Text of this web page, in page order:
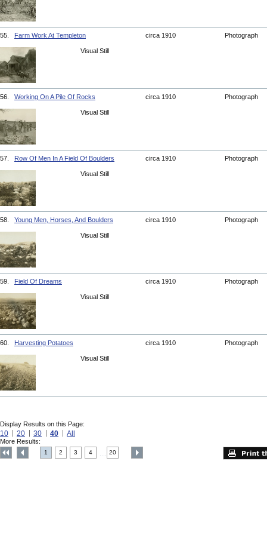
55. Farm Work At Templeton circa 1910 Photograph
Visual Still
56. Working On A Pile Of Rocks circa 1910 Photograph
Visual Still
57. Row Of Men In A Field Of Boulders circa 1910 Photograph
Visual Still
58. Young Men, Horses, And Boulders circa 1910 Photograph
Visual Still
59. Field Of Dreams circa 1910 Photograph
Visual Still
60. Harvesting Potatoes circa 1910 Photograph
Visual Still
Display Results on this Page:
10 20 30 40 All
More Results:
1 2 3 4 20